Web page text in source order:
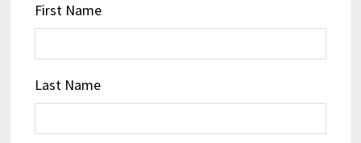
First Name
Last Name